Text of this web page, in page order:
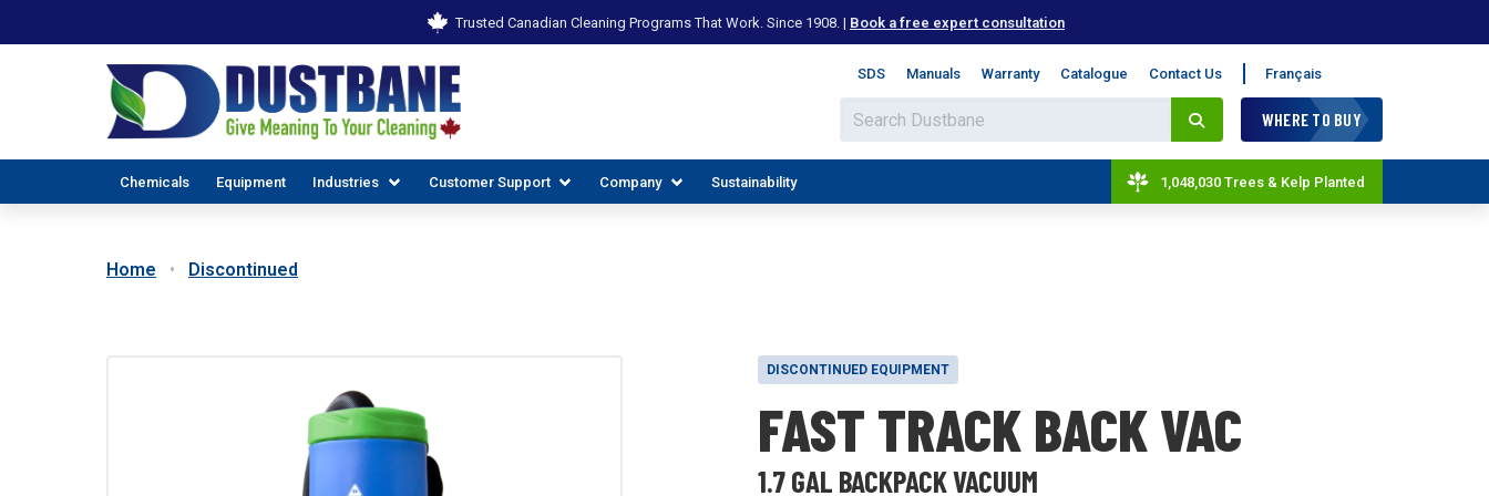
Trusted Canadian Cleaning Programs That Work. Since 1908. | Book a free expert consultation
SDS Manuals Warranty Catalogue Contact Us Français
WHERE TO BUY
Chemicals Equipment Industries
ALL INDUSTRIES
Customer Support Company
JOIN OUR TEAM
Sustainability 1,048,030 Trees & Kelp Planted
Home Discontinued
DISCONTINUED EQUIPMENT
FAST TRACK BACK VAC
1.7 GAL BACKPACK VACUUM